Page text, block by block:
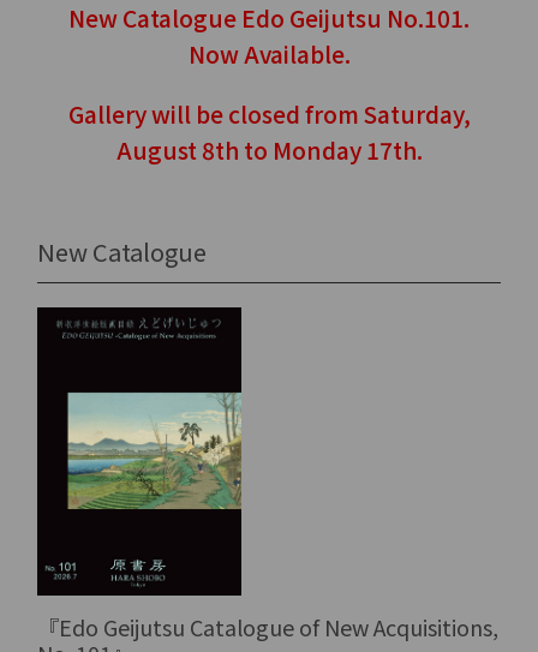
New Catalogue Edo Geijutsu No.101.
Now Available.
Gallery will be closed from Saturday,
August 8th to Monday 17th.
New Catalogue
『Edo Geijutsu Catalogue of New Acquisitions,